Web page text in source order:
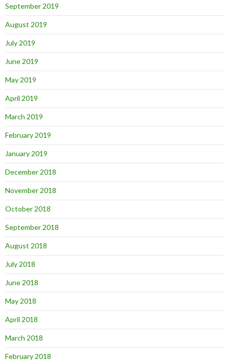
September 2019
August 2019
July 2019
June 2019
May 2019
April 2019
March 2019
February 2019
January 2019
December 2018
November 2018
October 2018
September 2018
August 2018
July 2018
June 2018
May 2018
April 2018
March 2018
February 2018